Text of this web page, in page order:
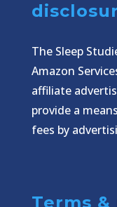
The Sleep
Amazon
affiliate
provide a
fees by
Terms